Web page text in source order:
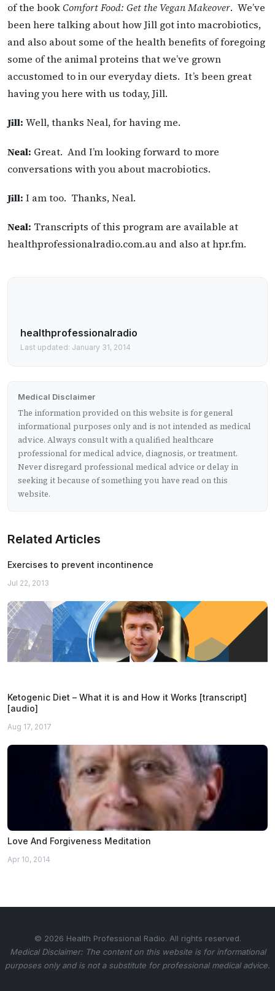
of the bookComfort Food: Get the Vegan Makeover. We’ve
been here talking about how Jill got into macrobiotics,
and also about some of the health benefits of foregoing
some of the animal proteins that we’ve grown
accustomed to in our everyday diets. It’s been great
having you here with us today, Jill.
Jill: Well, thanks Neal, for having me.
Neal: Great. And I’m looking forward to more
conversations with you about macrobiotics.
Jill: I am too. Thanks, Neal.
Neal: Transcripts of this program are available at
healthprofessionalradio.com.au and also at hpr.fm.
healthprofessionalradio
Last updated: January 31, 2014
Medical Disclaimer
The information provided on this website is for general
informational purposes only and is not intended as medical
advice. Always consult with a qualified healthcare
professional for medical advice, diagnosis, or treatment.
Never disregard professional medical advice or delay in
seeking it because of something you have read on this
website.
Related Articles
Exercises to prevent incontinence
Jul 22, 2013
Ketogenic Diet – What it is and How it Works [transcript]
[audio]
Aug 17, 2017
Love And Forgiveness Meditation
Apr 10, 2014
© 2026 Health Professional Radio. All rights reserved.
Medical Disclaimer: The content on this website is for informational
purposes only and is not a substitute for professional medical advice.